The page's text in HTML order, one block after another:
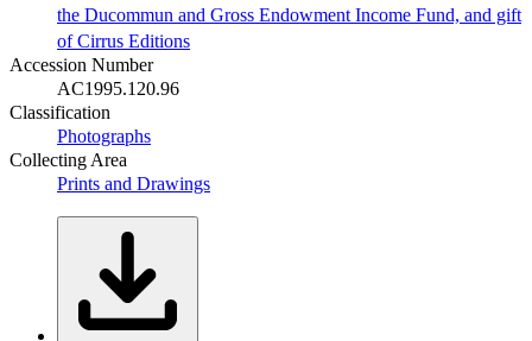
the Ducommun and Gross Endowment Income Fund, and gift
of Cirrus Editions
Accession Number
AC1995.120.96
Classification
Photographs
Collecting Area
Prints and Drawings